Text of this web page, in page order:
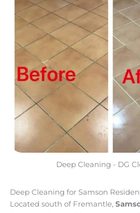
Deep Cleaning - DG
Deep Cleaning for Samson
Located south of Fremantle,